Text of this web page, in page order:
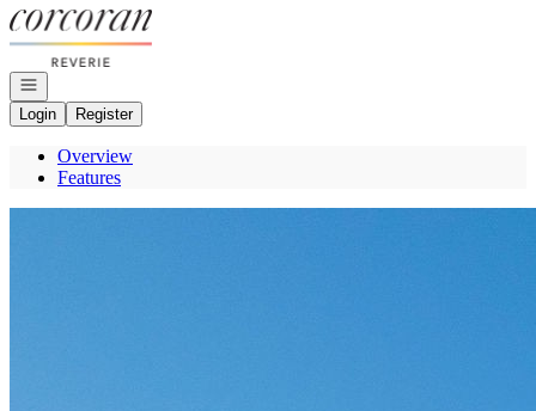
Go to: Homepage
Open navigation
Login
Register
Overview
Features